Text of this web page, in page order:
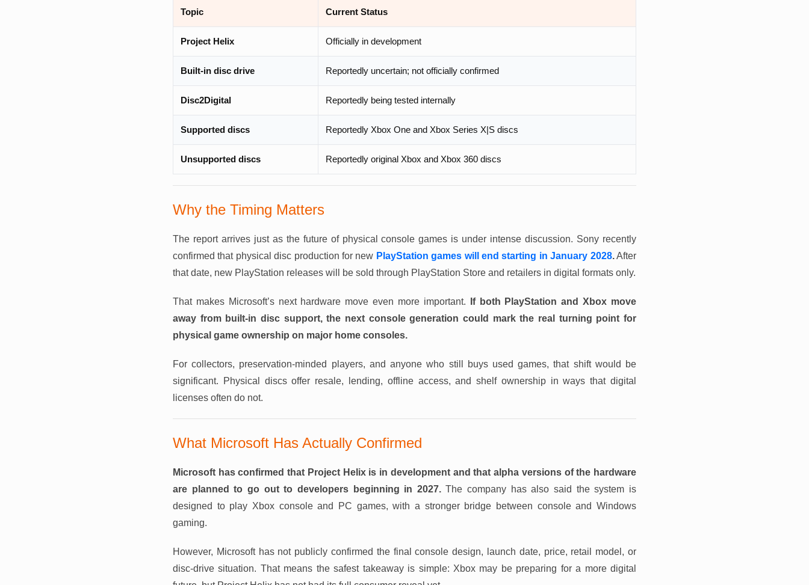
Topic Current Status
Project Helix Officially in development
Built-in disc drive Reportedly uncertain; not officially confirmed
Disc2Digital Reportedly being tested internally
Supported discs Reportedly Xbox One and Xbox Series X|S discs
Unsupported discs Reportedly original Xbox and Xbox 360 discs
Why the Timing Matters
The report arrives just as the future of physical console games is under intense discussion. Sony recently
confirmed that physical disc production for new PlayStation games will end starting in January 2028.After
that date, new PlayStation releases will be sold through PlayStation Store and retailers in digital formats only.
That makes Microsoft’s next hardware move even more important.
If both PlayStation and Xbox move
away from built-in disc support, the next console generation could mark the real turning point for
physical game ownership on major home consoles.
For collectors, preservation-minded players, and anyone who still buys used games, that shift would be
significant. Physical discs offer resale, lending, offline access, and shelf ownership in ways that digital
licenses often do not.
What Microsoft Has Actually Confirmed
Microsoft has confirmed that Project Helix is in development and that alpha versions of the hardware
are planned to go out to developers beginning in 2027.The company has also said the system is
designed to play Xbox console and PC games, with a stronger bridge between console and Windows
gaming.
However, Microsoft has not publicly confirmed the final console design, launch date, price, retail model, or
disc-drive situation. That means the safest takeaway is simple: Xbox may be preparing for a more digital